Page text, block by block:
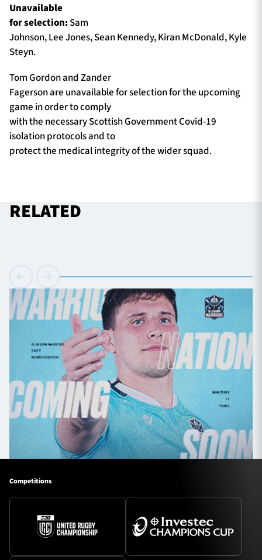
Unavailable
for selection:Sam
Johnson, Lee Jones, Sean Kennedy, Kiran McDonald, Kyle
Steyn.
Tom Gordon and Zander
Fagerson are unavailable for selection for the upcoming
game in order to comply
with the necessary Scottish Government Covid-19
isolation protocols and to
protect the medical integrity of the wider squad.
RELATED
Competitions